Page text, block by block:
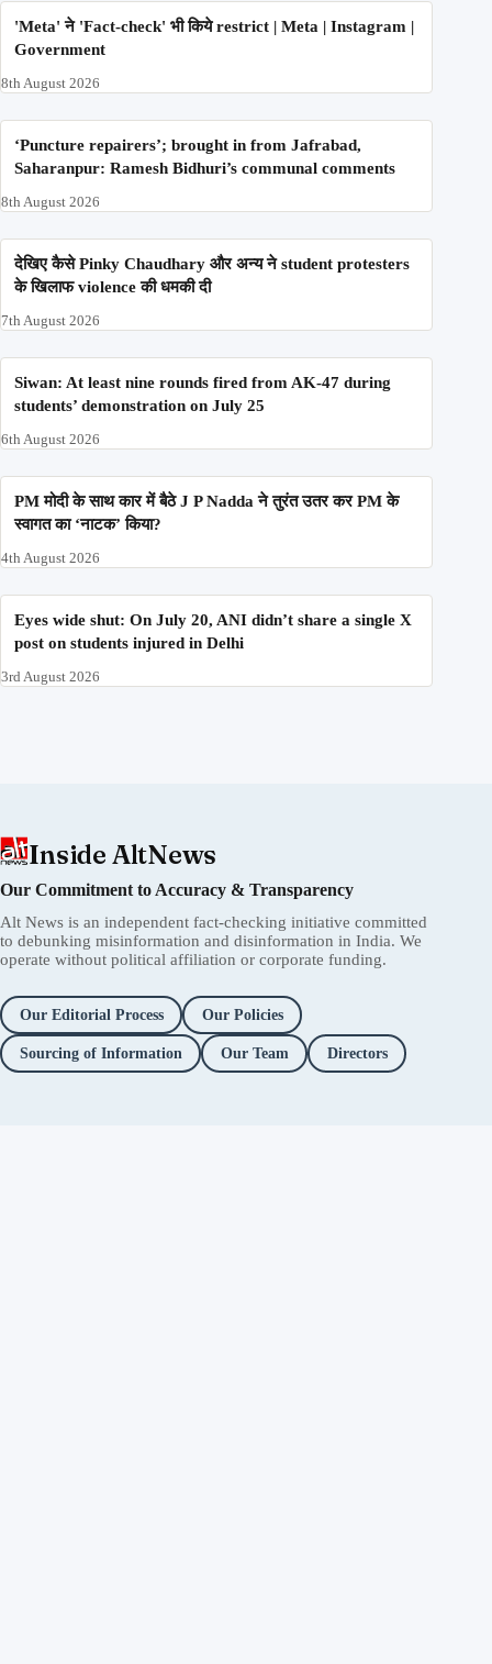
'Meta' ने 'Fact-check' भी किये restrict | Meta | Instagram |
Government
8th August 2026
‘Puncture repairers’; brought in from Jafrabad,
Saharanpur: Ramesh Bidhuri’s communal comments
8th August 2026
देखिए कैसे Pinky Chaudhary और अन्य ने student protesters
के खिलाफ violence की धमकी दी
7th August 2026